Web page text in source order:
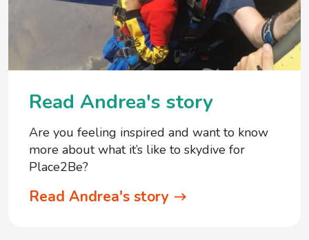
Read Andrea's story
Are you feeling inspired and want to know
more about what it’s like to skydive for
Place2Be?
Read Andrea's story